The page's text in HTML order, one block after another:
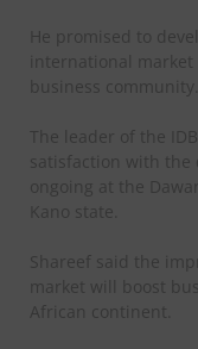
He promised to
international
business community.
The leader of the
satisfaction with the
ongoing at the
Kano state.
Shareef said the
market will boost
African continent.